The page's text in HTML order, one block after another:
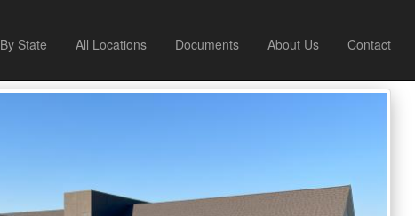
By State All Locations Documents About Us Contact